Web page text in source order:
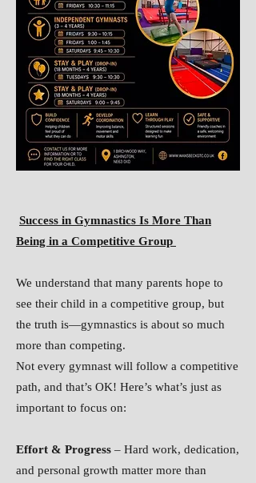
Success in Gymnastics Is More Than
Being in a Competitive Group
We understand that many parents hope to
see their child in a competitive group, but
the truth is—gymnastics is about so much
more than competing.
Not every gymnast will follow a competitive
path, and that’s OK! Here’s what’s just as
important to focus on:
Effort & Progress – Hard work, dedication,
and personal growth matter more than